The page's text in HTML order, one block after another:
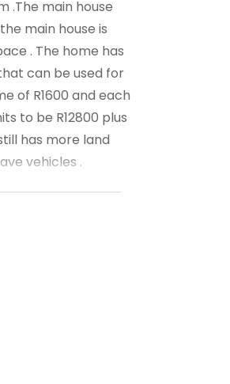
.The main house
main house is
. The home has
can be used for
of R1600 and each
to be R12800 plus
has more land
vehicles .